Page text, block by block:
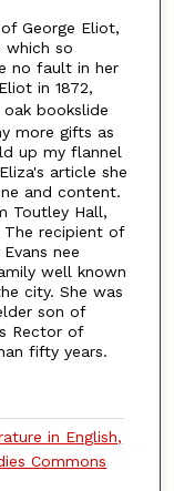
George Eliot,
which so
no fault in her
in 1872,
oak bookslide
more gifts as
up my flannel
article she
and content.
Toutley Hall,
The recipient of
nee
well known
city. She was
son of
Rector of
fifty years.
in English,
Commons